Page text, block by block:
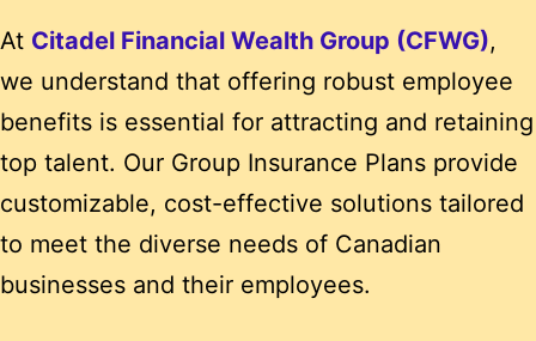
At Citadel Financial Wealth Group (CFWG),
we understand that offering robust employee
benefits is essential for attracting and retaining
top talent. Our Group Insurance Plans provide
customizable, cost-effective solutions tailored
to meet the diverse needs of Canadian
businesses and their employees.